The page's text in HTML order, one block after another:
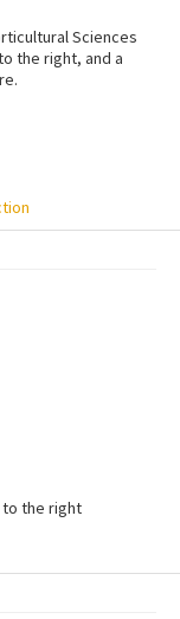
Sciences
the right, and a
to the right